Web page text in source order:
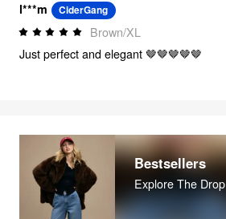
l***m CiderGang
Brown/XL
Just perfect and elegant 🤎🤎🤎🤎🤎
Bestsellers
Explore The Drop